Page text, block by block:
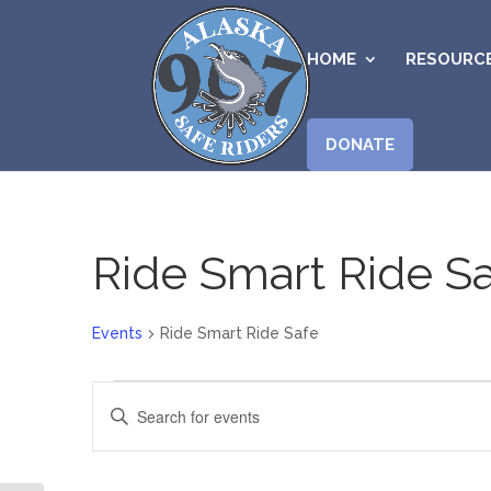
HOME
DONATE
Ride Smart Ride
Events Ride Smart Ride Safe
Events
for
August
Search
and
Enter
Search